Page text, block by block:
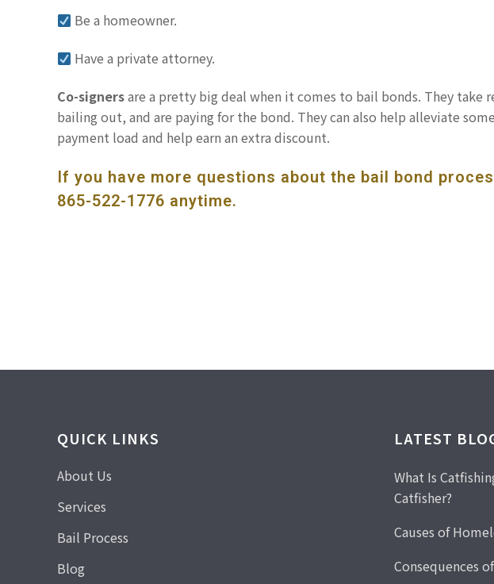
Be a homeowner.
Have a private attorney.
Co-signersare a pretty big deal when it comes to bail bonds. They take
bailing out, and are paying for the bond. They can also help alleviate
payment load and help earn an extra discount.
If you have more questions about the bail bond
865-522-1776 anytime.
QUICK LINKS
About Us
Services
Bail Process
Blog
LATEST
What Is
Catfisher?
Causes of
Consequences